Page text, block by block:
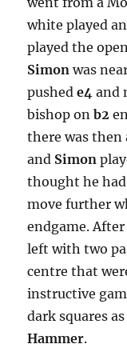
white played
played the
Simon was
pushede4 and
bishop onb2
there was then
and Simon
thought he
move further
endgame.
left with two
centre that
instructive
dark squares
Hammer.